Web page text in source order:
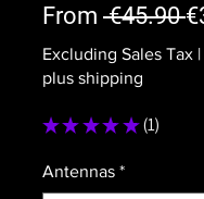
From €45.90
Excluding Sales Tax |
plus shipping
★ ★ ★ ★ ★ 1
1
Antennas *